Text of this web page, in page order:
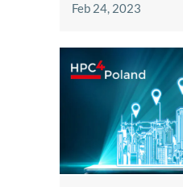
Feb 24, 2023